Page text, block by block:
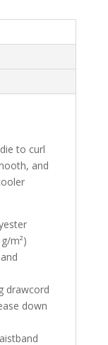
to curl
and
m²)
drawcord
down